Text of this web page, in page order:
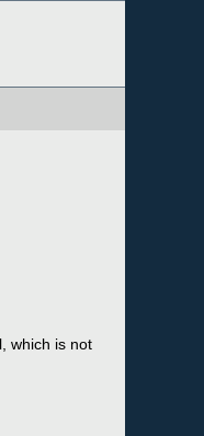
which is not